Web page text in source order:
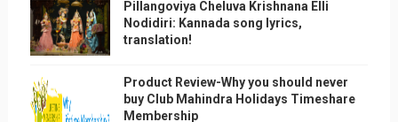
Pillangoviya Cheluva Krishnana Elli
Nodidiri: Kannada song lyrics,
translation!
Product Review-Why you should never
buy Club Mahindra Holidays Timeshare
Membership